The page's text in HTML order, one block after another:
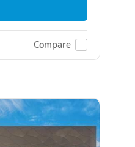
Compare